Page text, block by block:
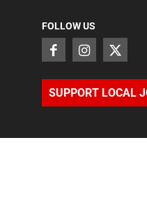
FOLLOW US
SUPPORT LOCAL